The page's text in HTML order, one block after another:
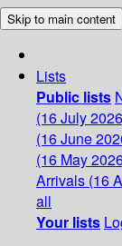
Skip to main content
Lists
Public lists
(16 July
(16 June
(16 May
Arrivals (16
all
Your lists